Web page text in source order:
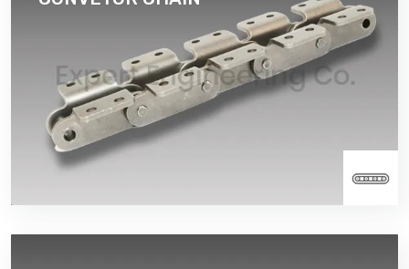
A Conveyor Chain is chain that has been designed
specifically for chain conveyor systems. It consists
of a series of journal bearings that are held together
by constraining link plates.